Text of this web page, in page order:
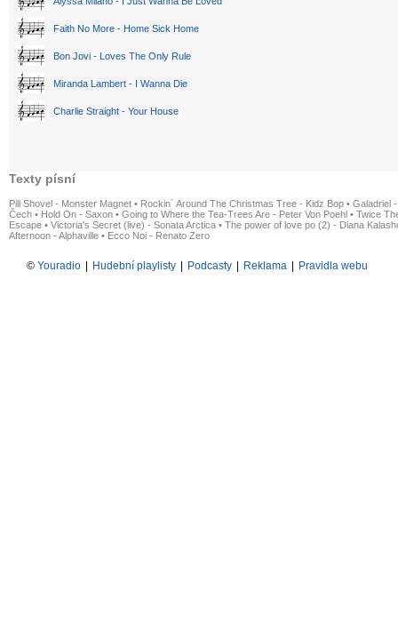
Faith No More - Home Sick Home
Bon Jovi - Loves The Only Rule
Miranda Lambert - I Wanna Die
Charlie Straight - Your House
Texty písní
Pill Shovel - Monster Magnet • Rockin´ Around The Christmas Tree - Kidz Bop • Galadriel
Čech • Hold On - Saxon • Going to Where the Tea-Trees Are - Peter Von Poehl • Twice
Escape • Victoria's Secret (live) - Sonata Arctica • The power of love po (2) - Diana
Afternoon - Alphaville • Ecco Noi - Renato Zero
© Youradio | Hudební playlisty | Podcasty | Reklama | Pravidla webu